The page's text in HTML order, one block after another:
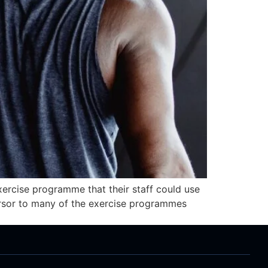
programme that their staff could use
to many of the exercise programmes